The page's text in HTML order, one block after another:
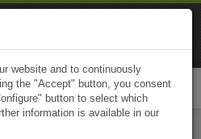
website and to continuously
the "Accept" button, you consent
button to select which
information is available in our